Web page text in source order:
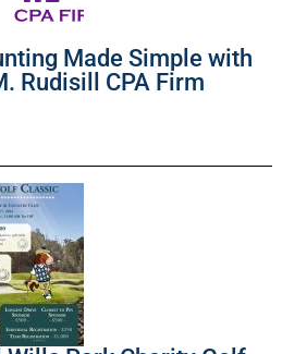
Made Simple with
Rudisill CPA Firm